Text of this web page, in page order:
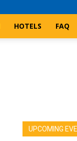
HOTELS FAQ
UPCOMING